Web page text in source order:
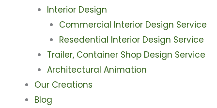
Interior Design
Commercial Interior Design Service
Resedential Interior Design Service
Trailer, Container Shop Design Service
Architectural Animation
Our Creations
Blog